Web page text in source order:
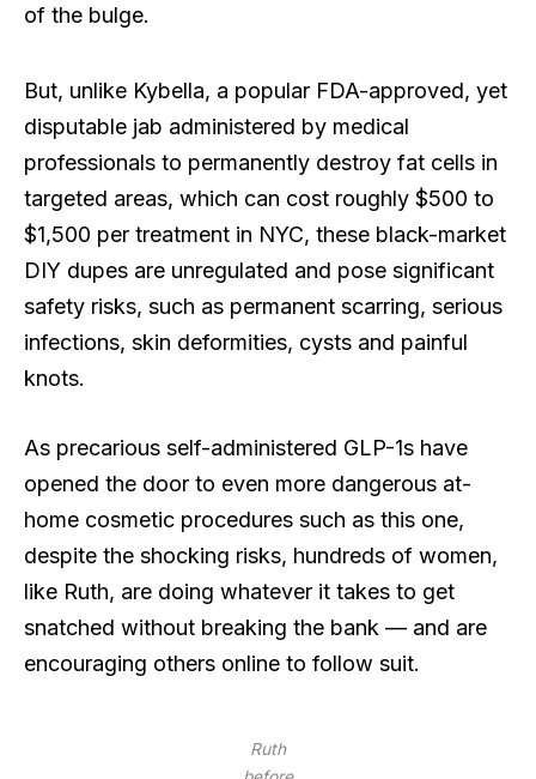
of the bulge.
But, unlike Kybella, a popular FDA-approved, yet
disputable jab administered by medical
professionals to permanently destroy fat cells in
targeted areas, which can cost roughly $500 to
$1,500 per treatment in NYC, these black-market
DIY dupes are unregulated and pose significant
safety risks, such as permanent scarring, serious
infections, skin deformities, cysts and painful
knots.
As precarious self-administered GLP-1s have
opened the door to even more dangerous at-
home cosmetic procedures such as this one,
despite the shocking risks, hundreds of women,
like Ruth, are doing whatever it takes to get
snatched without breaking the bank — and are
encouraging others online to follow suit.
Ruth